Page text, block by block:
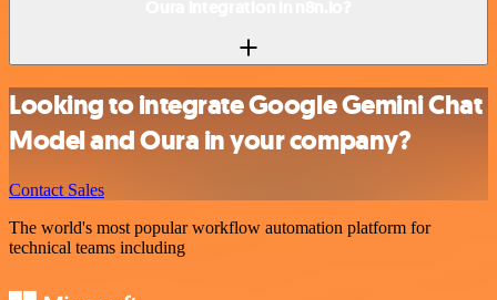
Looking to integrate Google Gemini Chat
Model and Oura in your company?
Contact Sales
The world's most popular workflow automation platform for
technical teams including